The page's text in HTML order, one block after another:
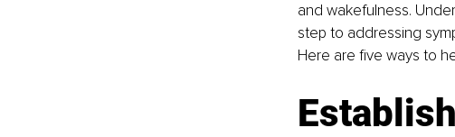
and wakefulness.
step to addressing
Here are five ways to